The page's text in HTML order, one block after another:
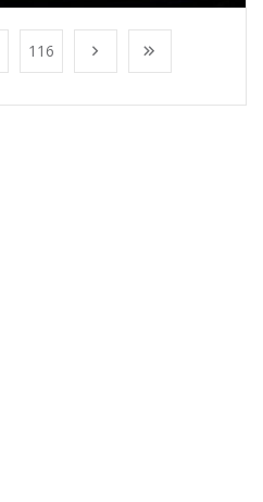
116